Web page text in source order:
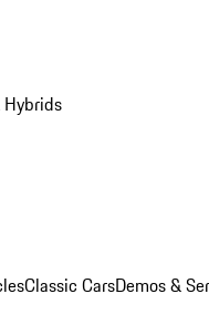
Hybrids
Classic CarsDemos &